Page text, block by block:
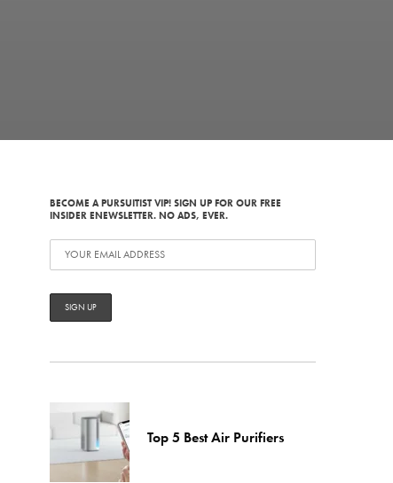
BECOME A PURSUITIST VIP! SIGN UP FOR OUR FREE
INSIDER ENEWSLETTER. NO ADS, EVER.
Top 5 Best Air Purifiers